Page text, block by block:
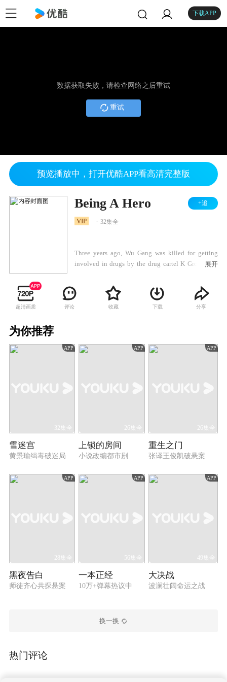
下载APP
数据获取失败，请检查网络之后重试
重试
预览播放中，打开优酷APP看高清完整版
Being A Hero +追
VIP 32集全
Three years ago, Wu Gang was killed for getting
involved in drugs by the drug cartel K Group. His
for violating the rules. Wu Zhenfeng was so
depressed that he tried to leave the country but was
stopped halfway by his good friend, Chen Yu. On
totally changed. Three years later, Chen Yu joined
told by his superiors. And then he found that Wu
Zhenfeng was actually a hero working for the police
as an inside man in the drug cartel. Chen Yu
infiltrated the cartel after Wu Zhenfeng managed to
eliminated the cartel in one go in cooperation with
展开
超清画质 评论 收藏 下载 分享
为你推荐
APP
32集全
雪迷宫
黄景瑜缉毒破迷局
APP
26集全
上锁的房间
小说改编都市剧
APP
26集全
重生之门
张译王俊凯破悬案
APP
28集全
黑夜告白
师徒齐心共探悬案
APP
56集全
一本正经
10万+弹幕热议中
APP
49集全
大决战
波澜壮阔命运之战
换一换
热门评论